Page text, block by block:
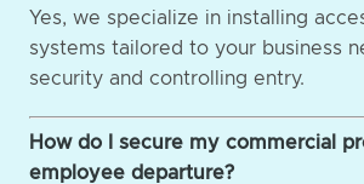
Yes, we specialize in installing
systems tailored to your business
security and controlling entry.
How do I secure my commercial
employee departure?